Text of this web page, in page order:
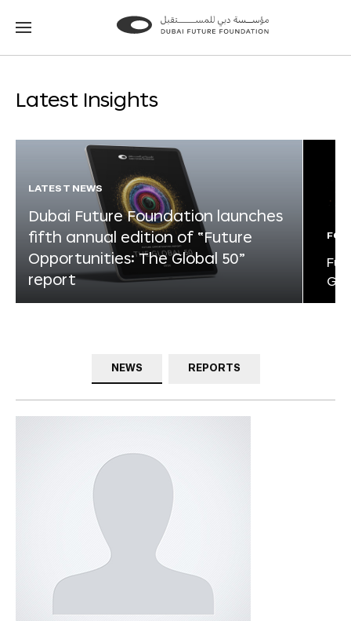
Go
Go
Latest Insights
LATEST NEWS
Dubai Future Foundation launches
fifth annual edition of “Future
Opportunities: The Global 50”
report
NEWS REPORTS